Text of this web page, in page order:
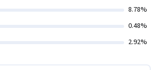
8.78%
0.48%
2.92%